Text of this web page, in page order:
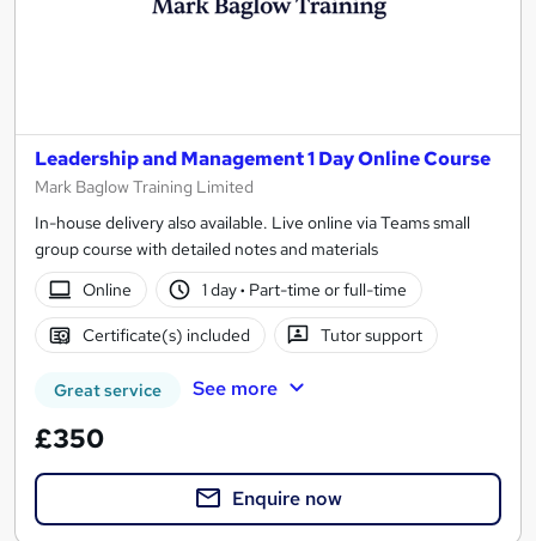
Leadership and Management 1 Day Online Course
Mark Baglow Training Limited
In-house delivery also available. Live online via Teams small
group course with detailed notes and materials
Online
1 day· Part-time or full-time
Certificate(s) included Tutor support
Great service See more
£350
Enquire now